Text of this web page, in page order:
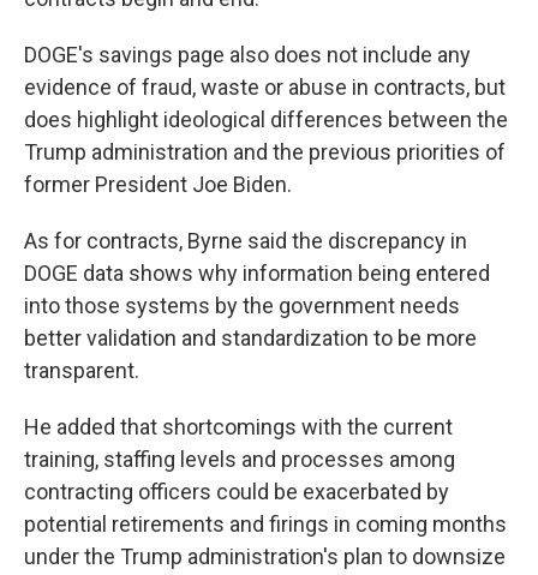
DOGE's savings page also does not include any
evidence of fraud, waste or abuse in contracts, but
does highlight ideological differences between the
Trump administration and the previous priorities of
former President Joe Biden.
As for contracts, Byrne said the discrepancy in
DOGE data shows why information being entered
into those systems by the government needs
better validation and standardization to be more
transparent.
He added that shortcomings with the current
training, staffing levels and processes among
contracting officers could be exacerbated by
potential retirements and firings in coming months
under the Trump administration's plan to downsize